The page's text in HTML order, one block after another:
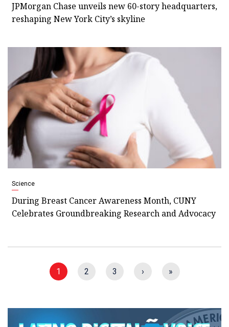
JPMorgan Chase unveils new 60-story headquarters,
reshaping New York City’s skyline
Science
During Breast Cancer Awareness Month, CUNY
Celebrates Groundbreaking Research and Advocacy
1 2 3 › »